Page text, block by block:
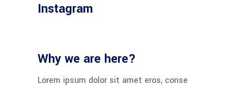
Instagram
Why we are here?
Lorem ipsum dolor sit amet eros, conse